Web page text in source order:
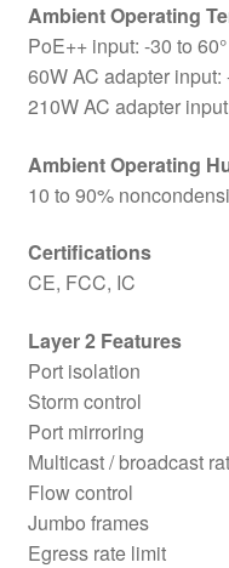
Ambient Operating
PoE++ input: -30 to
60W AC adapter input:
210W AC adapter
Ambient Operating
10 to 90%
Certifications
CE, FCC, IC
Layer 2 Features
Port isolation
Storm control
Port mirroring
Multicast / broadcast
Flow control
Jumbo frames
Egress rate limit